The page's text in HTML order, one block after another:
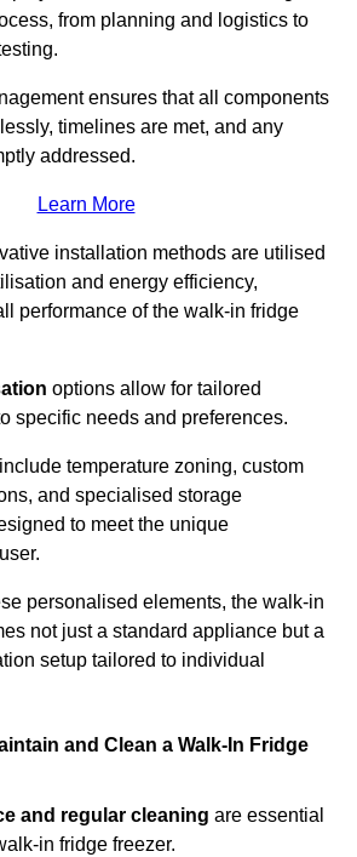
from planning and logistics to
ensures that all components
timelines are met, and any
addressed.
Learn More
installation methods are utilised
and energy efficiency,
performance of the walk-in fridge
options allow for tailored
specific needs and preferences.
temperature zoning, custom
and specialised storage
to meet the unique
personalised elements, the walk-in
not just a standard appliance but a
setup tailored to individual
and Clean a Walk-In Fridge
and regular cleaning are essential
in fridge freezer.